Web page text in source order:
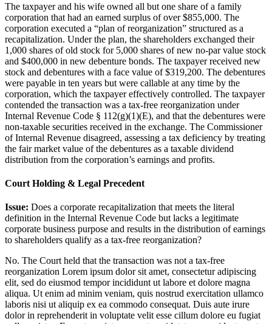
The taxpayer and his wife owned all but one share of a family
corporation that had an earned surplus of over $855,000. The
corporation executed a “plan of reorganization” structured as a
recapitalization. Under the plan, the shareholders exchanged their
1,000 shares of old stock for 5,000 shares of new no-par value stock
and $400,000 in new debenture bonds. The taxpayer received new
stock and debentures with a face value of $319,200. The debentures
were payable in ten years but were callable at any time by the
corporation, which the taxpayer effectively controlled. The taxpayer
contended the transaction was a tax-free reorganization under
Internal Revenue Code § 112(g)(1)(E), and that the debentures were
non-taxable securities received in the exchange. The Commissioner
of Internal Revenue disagreed, assessing a tax deficiency by treating
the fair market value of the debentures as a taxable dividend
distribution from the corporation’s earnings and profits.
Court Holding & Legal Precedent
Issue: Does a corporate recapitalization that meets the literal
definition in the Internal Revenue Code but lacks a legitimate
corporate business purpose and results in the distribution of earnings
to shareholders qualify as a tax-free reorganization?
No. The Court held that the transaction was not a tax-free
reorganization Lorem ipsum dolor sit amet, consectetur adipiscing
elit, sed do eiusmod tempor incididunt ut labore et dolore magna
aliqua. Ut enim ad minim veniam, quis nostrud exercitation ullamco
laboris nisi ut aliquip ex ea commodo consequat. Duis aute irure
dolor in reprehenderit in voluptate velit esse cillum dolore eu fugiat